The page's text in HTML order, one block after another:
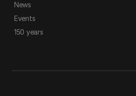
News
Events
150 years